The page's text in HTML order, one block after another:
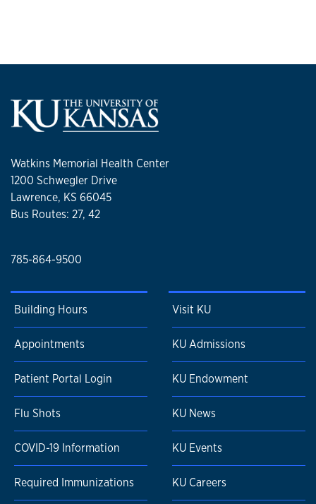
Watkins Memorial Health Center
1200 Schwegler Drive
Lawrence, KS 66045
Bus Routes: 27, 42
785-864-9500
Building Hours
Appointments
Patient Portal Login
Flu Shots
COVID-19 Information
Required Immunizations
Visit KU
KU Admissions
KU Endowment
KU News
KU Events
KU Careers